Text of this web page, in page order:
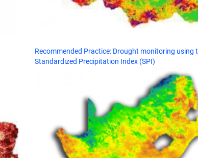
Recommended Practice: Drought monitoring using
Standardized Precipitation Index (SPI)